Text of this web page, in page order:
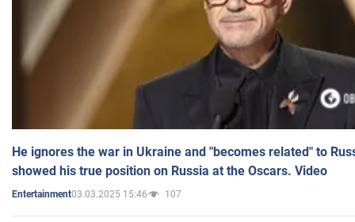
He ignores the war in Ukraine and "becomes related" to
showed his true position on Russia at the Oscars. Video
Entertainment03.03.2025 15:46 107